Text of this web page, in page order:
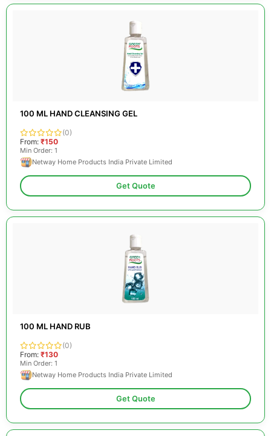
100 ML HAND CLEANSING GEL
(0)
From: ₹150
Min Order: 1
Netway Home Products India Private Limited
Get Quote
100 ML HAND RUB
(0)
From: ₹130
Min Order: 1
Netway Home Products India Private Limited
Get Quote